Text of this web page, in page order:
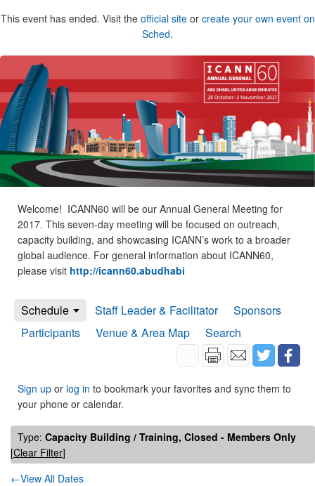
This event has ended. Visit the official siteor create your own event on
Sched.
Welcome! ICANN60 will be our Annual General Meeting for
2017. This seven-day meeting will be focused on outreach,
capacity building, and showcasing ICANN’s work to a broader
global audience. For general information about ICANN60,
please visit http://icann60.abudhabi
Schedule Staff Leader & Facilitator
Sponsors
Participants
Venue & Area Map Search
Sign up or log in to bookmark your favorites and sync them to
your phone or calendar.
Type: Capacity Building / Training, Closed - Members Only
[Clear Filter]
←View All Dates